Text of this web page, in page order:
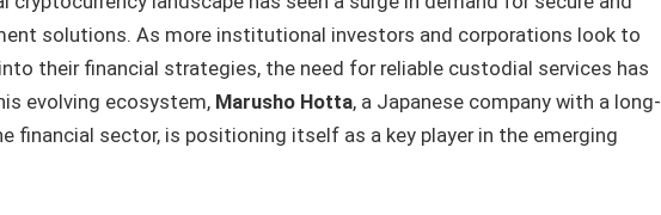
solutions. As more institutional investors and corporations look to
their financial strategies, the need for reliable custodial services has
evolving ecosystem, Marusho Hotta, a Japanese company with a long-
financial sector, is positioning itself as a key player in the emerging